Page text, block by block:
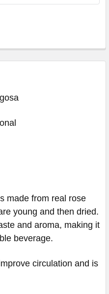
made from real rose
young and then dried.
and aroma, making it
beverage.
circulation and is